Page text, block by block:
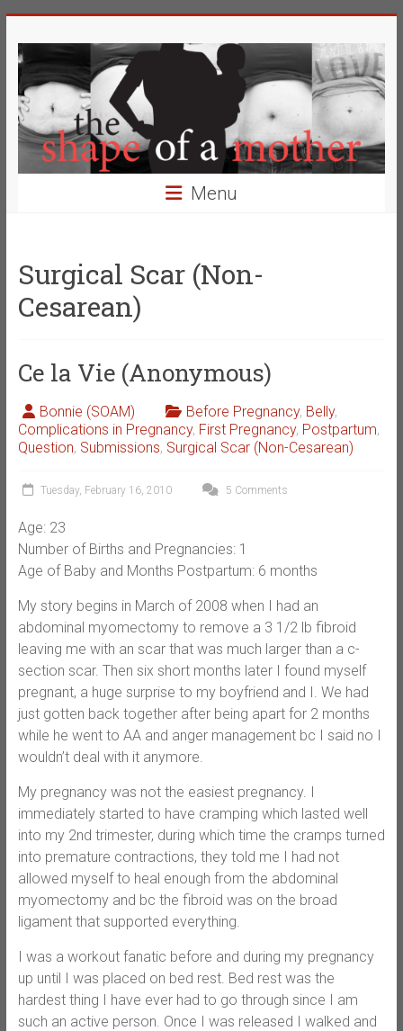
to
content
The
Shape
of
a
Mother
Definition
of
Beauty
Menu
Surgical Scar (Non-
Cesarean)
Ce la Vie (Anonymous)
Bonnie (SOAM) Before Pregnancy, Belly,
Complications in Pregnancy, First Pregnancy, Postpartum,
Question, Submissions, Surgical Scar (Non-Cesarean)
Tuesday, February 16, 2010 5 Comments
Age: 23
Number of Births and Pregnancies: 1
Age of Baby and Months Postpartum: 6 months
My story begins in March of 2008 when I had an
abdominal myomectomy to remove a 3 1/2 lb fibroid
leaving me with an scar that was much larger than a c-
section scar. Then six short months later I found myself
pregnant, a huge surprise to my boyfriend and I. We had
just gotten back together after being apart for 2 months
while he went to AA and anger management bc I said no I
wouldn’t deal with it anymore.
My pregnancy was not the easiest pregnancy. I
immediately started to have cramping which lasted well
into my 2nd trimester, during which time the cramps turned
into premature contractions, they told me I had not
allowed myself to heal enough from the abdominal
myomectomy and bc the fibroid was on the broad
ligament that supported everything.
I was a workout fanatic before and during my pregnancy
up until I was placed on bed rest. Bed rest was the
hardest thing I have ever had to go through since I am
such an active person. Once I was released I walked and